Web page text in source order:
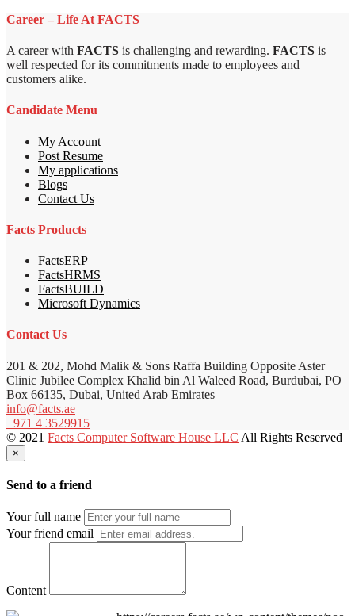
Career – Life At FACTS
A career with FACTS is challenging and rewarding. FACTS is
well respected for its commitments made to employees and
customers alike.
Candidate Menu
My Account
Post Resume
My applications
Blogs
Contact Us
Facts Products
FactsERP
FactsHRMS
FactsBUILD
Microsoft Dynamics
Contact Us
201 & 202, Mohd Malik & Sons Raffa Building Opposite Aster
Clinic Jubilee Complex Khalid bin Al Waleed Road, Burdubai, PO
Box 66135, Dubai, United Arab Emirates
info@facts.ae
+971 4 3529915
© 2021 Facts Computer Software House LLC All Rights Reserved
×
Send to a friend
Your full name
Your friend email
Content